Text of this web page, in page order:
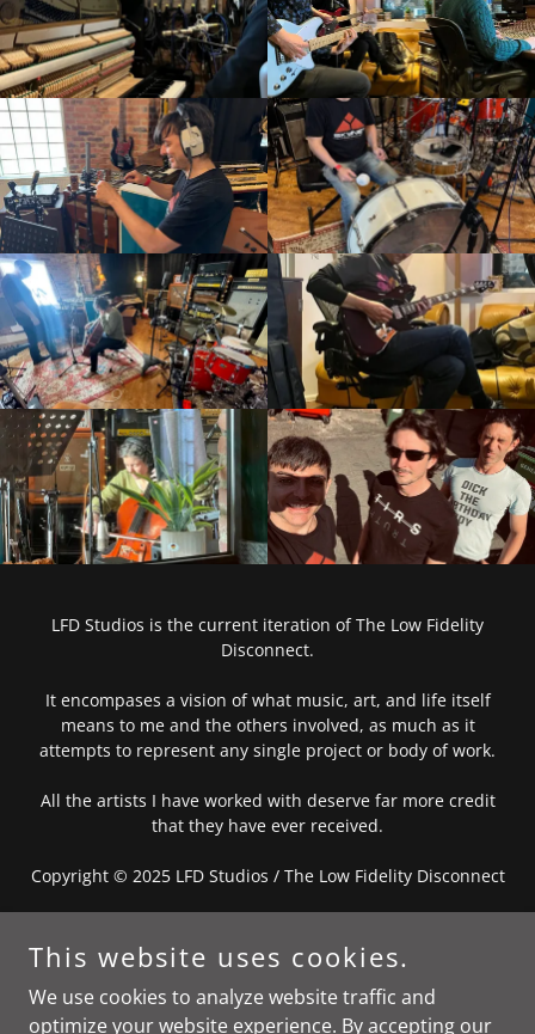
LFD Studios is the current iteration of The Low Fidelity
Disconnect.
It encompases a vision of what music, art, and life itself
means to me and the others involved, as much as it
attempts to represent any single project or body of work.
All the artists I have worked with deserve far more credit
that they have ever received.
Copyright © 2025 LFD Studios / The Low Fidelity Disconnect
Privacy Policy
This website uses cookies.
We use cookies to analyze website traffic and
optimize your website experience. By accepting our